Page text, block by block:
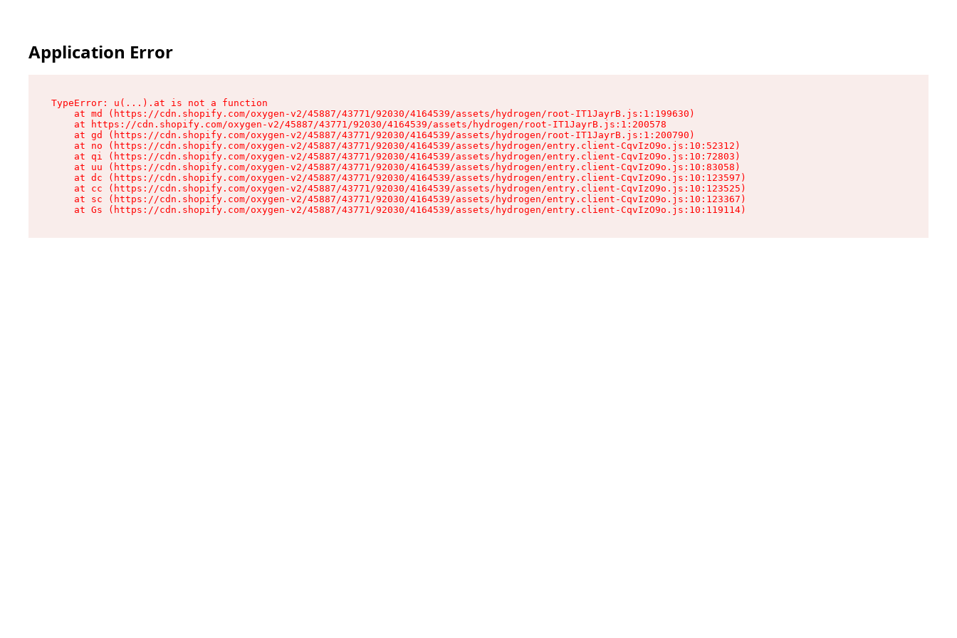
Application Error
TypeError: u(...).at is not a function
    at md (https://cdn.shopify.com/oxygen-v2/45887/43771/92030/4164539/assets/hydrogen/root-IT1JayrB.js:1:199630)
    at https://cdn.shopify.com/oxygen-v2/45887/43771/92030/4164539/assets/hydrogen/root-IT1JayrB.js:1:200578
    at gd (https://cdn.shopify.com/oxygen-v2/45887/43771/92030/4164539/assets/hydrogen/root-IT1JayrB.js:1:200790)
    at no (https://cdn.shopify.com/oxygen-v2/45887/43771/92030/4164539/assets/hydrogen/entry.client-CqvIzO9o.js:10:52312)
    at qi (https://cdn.shopify.com/oxygen-v2/45887/43771/92030/4164539/assets/hydrogen/entry.client-CqvIzO9o.js:10:72803)
    at uu (https://cdn.shopify.com/oxygen-v2/45887/43771/92030/4164539/assets/hydrogen/entry.client-CqvIzO9o.js:10:83058)
    at dc (https://cdn.shopify.com/oxygen-v2/45887/43771/92030/4164539/assets/hydrogen/entry.client-CqvIzO9o.js:10:123597)
    at cc (https://cdn.shopify.com/oxygen-v2/45887/43771/92030/4164539/assets/hydrogen/entry.client-CqvIzO9o.js:10:123525)
    at sc (https://cdn.shopify.com/oxygen-v2/45887/43771/92030/4164539/assets/hydrogen/entry.client-CqvIzO9o.js:10:123367)
    at Gs (https://cdn.shopify.com/oxygen-v2/45887/43771/92030/4164539/assets/hydrogen/entry.client-CqvIzO9o.js:10:119114)